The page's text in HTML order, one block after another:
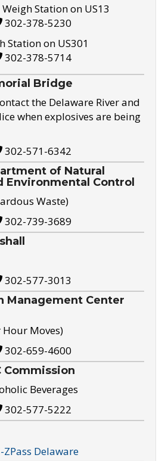
Station on US13
302-378-5230
Station on US301
302-378-5714
Bridge
the Delaware River and
when explosives are being
302-571-6342
of Natural
Environmental Control
Waste)
302-739-3689
302-577-3013
Management Center
Moves)
302-659-4600
Commission
Beverages
302-577-5222
ZPass Delaware